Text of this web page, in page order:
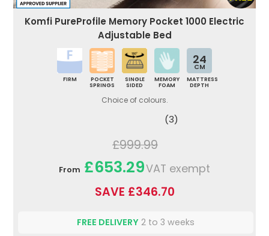
Komfi PureProfile Memory Pocket 1000 Electric
Adjustable Bed
FIRM
POCKET
SPRINGS
SINGLE
SIDED
MEMORY
FOAM
24
CM
MATTRESS
DEPTH
Choice of colours.
(3)
£999.99
From £653.29VAT exempt
SAVE £346.70
FREE DELIVERY 2 to 3 weeks